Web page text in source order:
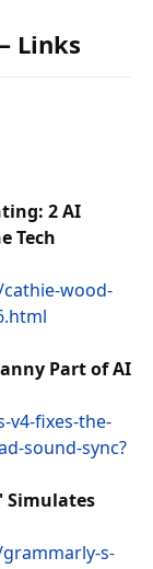
Links
2 AI
Tech
wood-
Part of AI
v4-fixes-the-
sound-sync?
Simulates
s-